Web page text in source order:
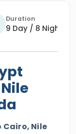
Duration
9 Day / 8 Nights
Nile